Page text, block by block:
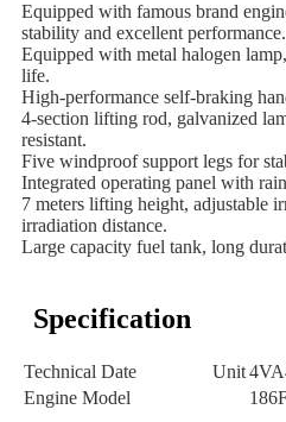
Equipped with famous brand
stability and excellent performance.
Equipped with metal halogen
life.
High-performance self-braking
4-section lifting rod, galvanized
resistant.
Five windproof support legs for
Integrated operating panel with
7 meters lifting height, adjustable
irradiation distance.
Large capacity fuel tank, long
Specification
Technical Date Unit
Engine Model